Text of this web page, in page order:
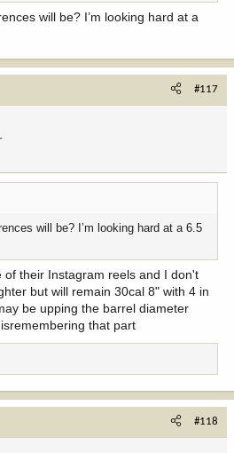
will be? I’m looking hard at a
#117
will be? I’m looking hard at a 6.5
of their Instagram reels and I don't
but will remain 30cal 8" with 4 in
be upping the barrel diameter
that part
#118